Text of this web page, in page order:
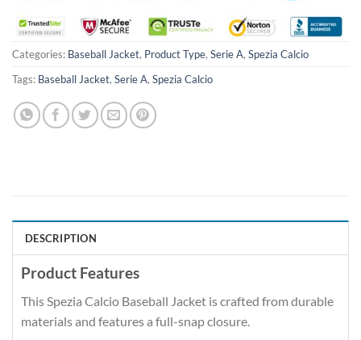
Categories: Baseball Jacket, Product Type, Serie A, Spezia Calcio
Tags: Baseball Jacket, Serie A, Spezia Calcio
DESCRIPTION
Product Features
This Spezia Calcio Baseball Jacket is crafted from durable
materials and features a full-snap closure.